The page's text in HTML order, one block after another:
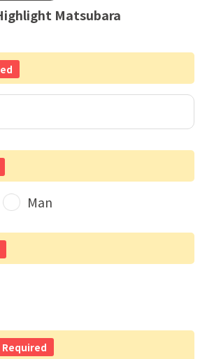
Matsubara
Man
Required